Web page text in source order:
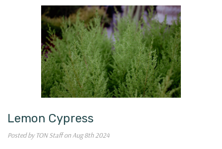
Lemon Cypress
Posted by TON Staff on Aug 8th 2024